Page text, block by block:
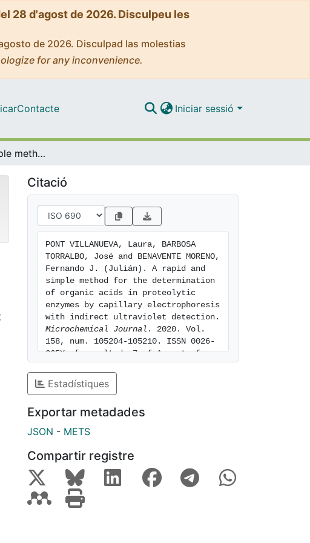
28 d'agost de 2026. Disculpeu les
de 2026. Disculpad las molestias
for any inconvenience.
Contacte Iniciar sessió
A rapid and simple method for the determination of organic acids in proteolytic enzymes by capillary electrophoresis with indirect ultraviolet detection
Citació
PONT VILLANUEVA, Laura, BARBOSA
TORRALBO, José and BENAVENTE MORENO,
Fernando J. (Julián). A rapid and
simple method for the determination
of organic acids in proteolytic
enzymes by capillary electrophoresis
Microchemical Journal . 2020. Vol.
158, num. 105204-105210. ISSN 0026-
265X. [consulted: 7 of August of
https://hdl.handle.net/2445/170728
Estadístiques
Exportar metadades
JSON - METS
Compartir registre